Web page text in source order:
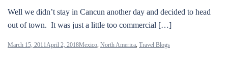
Well we didn’t stay in Cancun another day and decided to head
out of town. It was just a little too commercial […]
March 15, 2011April 2, 2018Mexico, North America, Travel Blogs